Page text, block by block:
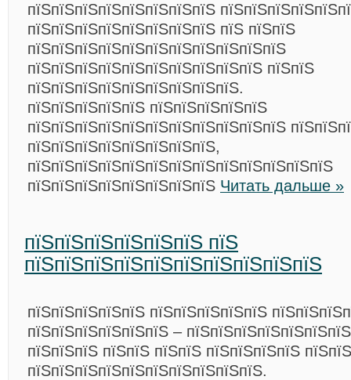
пїЅпїЅпїЅпїЅпїЅпїЅпїЅпїЅ
пїЅпїЅпїЅпїЅпїЅпїЅпїЅпїЅ пїЅ пїЅпїЅ
пїЅпїЅпїЅпїЅпїЅпїЅпїЅпїЅпїЅпїЅпїЅ
пїЅпїЅпїЅпїЅпїЅпїЅпїЅпїЅпїЅпїЅ пїЅпїЅ
пїЅпїЅпїЅпїЅпїЅпїЅпїЅпїЅпїЅ.
пїЅпїЅпїЅпїЅпїЅ пїЅпїЅпїЅпїЅпїЅ
пїЅпїЅпїЅпїЅпїЅпїЅпїЅпїЅпїЅпїЅпїЅ
пїЅпїЅпїЅпїЅпїЅпїЅпїЅпїЅ,
пїЅпїЅпїЅпїЅпїЅпїЅпїЅпїЅпїЅпїЅпїЅпїЅпїЅ
пїЅпїЅпїЅпїЅпїЅпїЅпїЅпїЅ Читать дальше »
пїЅпїЅпїЅпїЅпїЅпїЅ пїЅ
пїЅпїЅпїЅпїЅпїЅпїЅпїЅпїЅпїЅпїЅ
пїЅпїЅпїЅпїЅпїЅ пїЅпїЅпїЅпїЅпїЅ
пїЅпїЅпїЅпїЅпїЅпїЅ –
пїЅпїЅпїЅ пїЅпїЅ пїЅпїЅ пїЅпїЅпїЅпїЅ
пїЅпїЅпїЅпїЅпїЅпїЅпїЅпїЅпїЅпїЅ.